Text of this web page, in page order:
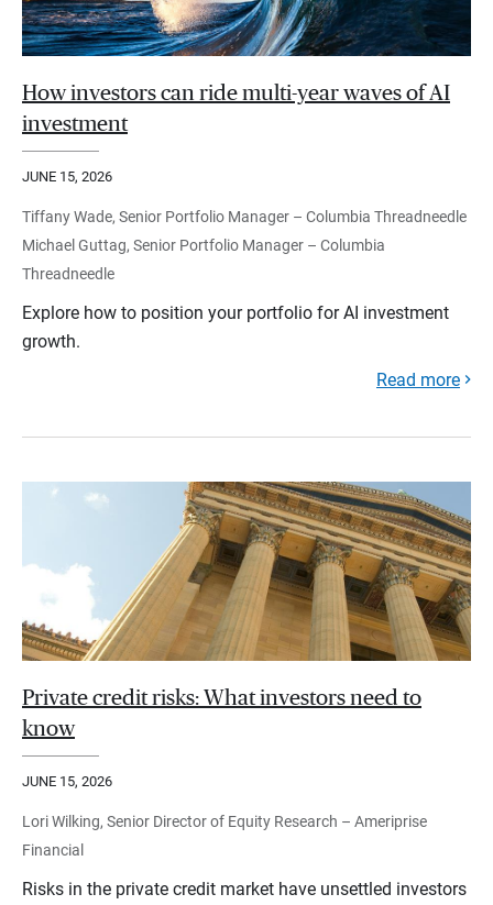
How investors can ride multi-year waves of AI
investment
JUNE 15, 2026
Tiffany Wade, Senior Portfolio Manager – Columbia Threadneedle
Michael Guttag, Senior Portfolio Manager – Columbia
Threadneedle
Explore how to position your portfolio for AI investment
growth.
Read more
Private credit risks: What investors need to
know
JUNE 15, 2026
Lori Wilking, Senior Director of Equity Research – Ameriprise
Financial
Risks in the private credit market have unsettled investors